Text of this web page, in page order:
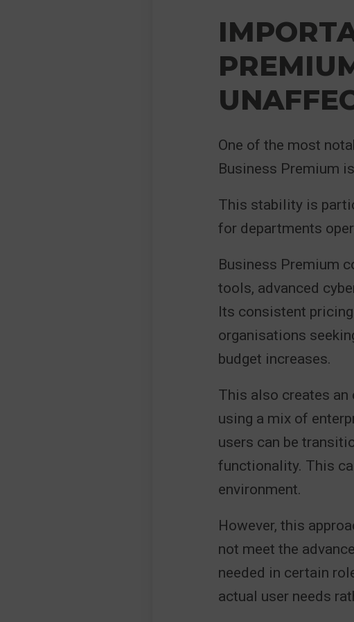
One of the most
Business Premium
This stability is
for departments
Business Premium
tools, advanced
Its consistent
organisations
budget increases.
This also creates
using a mix of
users can be
functionality. This
environment.
However, this
not meet the
needed in certain
actual user needs